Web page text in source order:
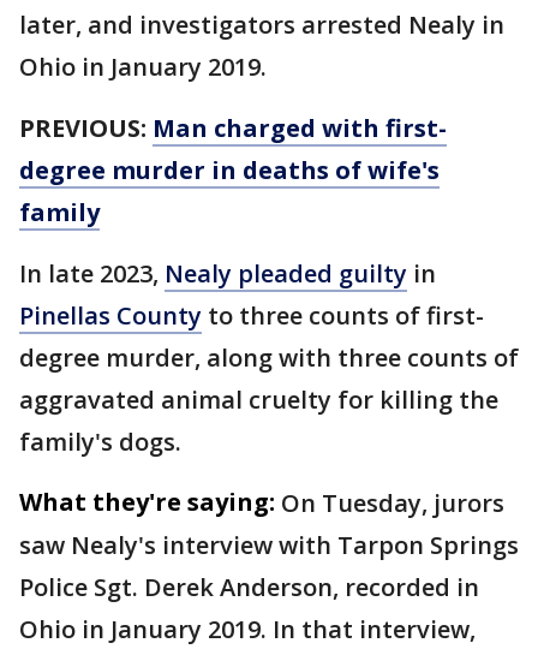
later, and investigators arrested Nealy in
Ohio in January 2019.
PREVIOUS: Man charged with first-
degree murder in deaths of wife's
family
In late 2023, Nealy pleaded guilty in
Pinellas County to three counts of first-
degree murder, along with three counts of
aggravated animal cruelty for killing the
family's dogs.
What they're saying: On Tuesday, jurors
saw Nealy's interview with Tarpon Springs
Police Sgt. Derek Anderson, recorded in
Ohio in January 2019. In that interview,